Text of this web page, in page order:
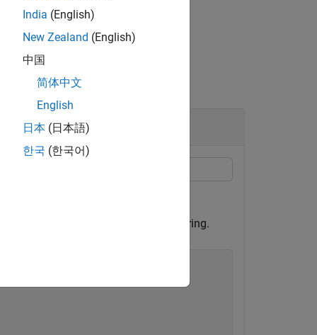
be smaller than those on the inner ring.
India (English)
New Zealand (English)
中国
简体中文
English
日本 (日本語)
한국 (한국어)